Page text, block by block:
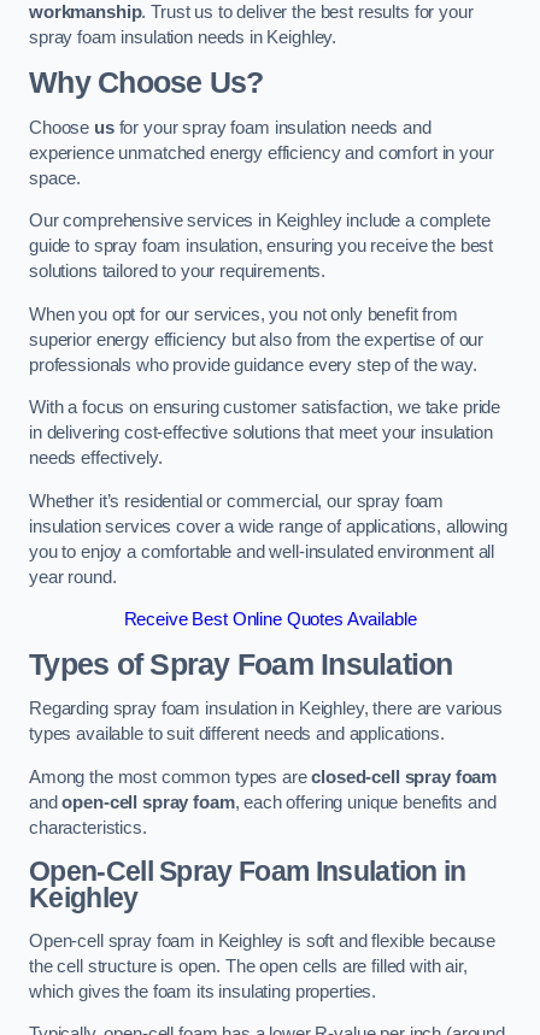
workmanship. Trust us to deliver the best results for your
spray foam insulation needs in Keighley.
Why Choose Us?
Choose usfor your spray foam insulation needs and
experience unmatched energy efficiency and comfort in your
space.
Our comprehensive services in Keighley include a complete
guide to spray foam insulation, ensuring you receive the best
solutions tailored to your requirements.
When you opt for our services, you not only benefit from
superior energy efficiency but also from the expertise of our
professionals who provide guidance every step of the way.
With a focus on ensuring customer satisfaction, we take pride
in delivering cost-effective solutions that meet your insulation
needs effectively.
Whether it’s residential or commercial, our spray foam
insulation services cover a wide range of applications, allowing
you to enjoy a comfortable and well-insulated environment all
year round.
Receive Best Online Quotes Available
Types of Spray Foam Insulation
Regarding spray foam insulation in Keighley, there are various
types available to suit different needs and applications.
Among the most common types areclosed-cell spray foam
andopen-cell spray foam, each offering unique benefits and
characteristics.
Open-Cell Spray Foam Insulation in
Keighley
Open-cell spray foam in Keighley is soft and flexible because
the cell structure is open. The open cells are filled with air,
which gives the foam its insulating properties.